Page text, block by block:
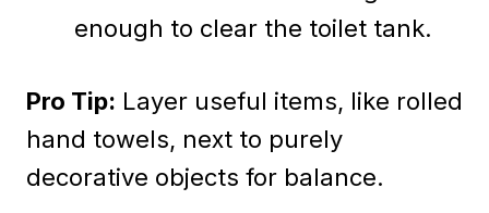
enough to clear the toilet tank.
Pro Tip: Layer useful items, like rolled
hand towels, next to purely
decorative objects for balance.